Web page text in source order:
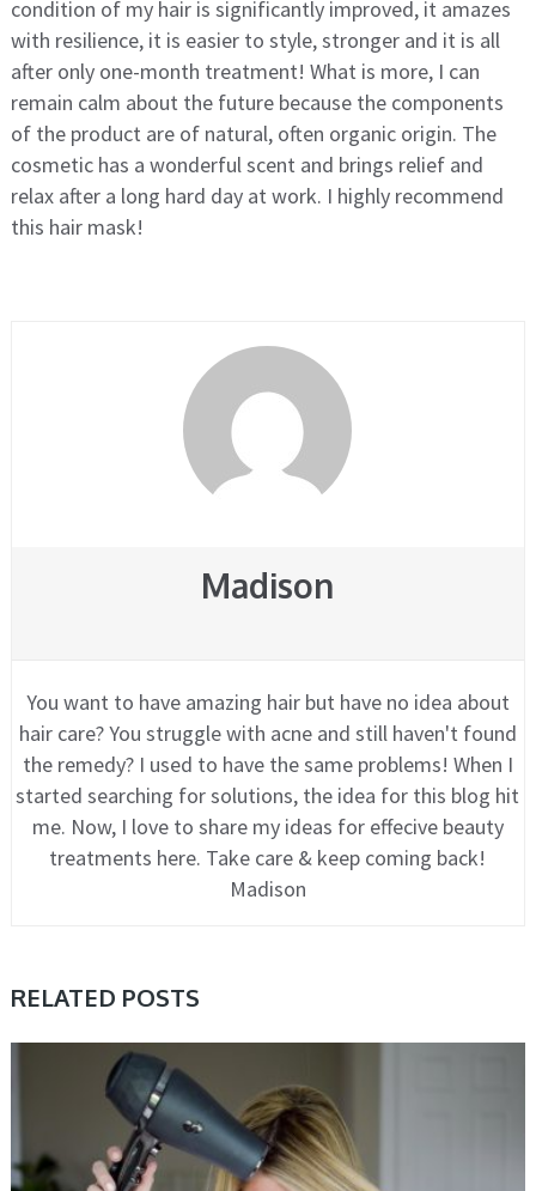
condition of my hair is significantly improved, it amazes
with resilience, it is easier to style, stronger and it is all
after only one-month treatment! What is more, I can
remain calm about the future because the components
of the product are of natural, often organic origin. The
cosmetic has a wonderful scent and brings relief and
relax after a long hard day at work. I highly recommend
this hair mask!
Madison
You want to have amazing hair but have no idea about
hair care? You struggle with acne and still haven't found
the remedy? I used to have the same problems! When I
started searching for solutions, the idea for this blog hit
me. Now, I love to share my ideas for effecive beauty
treatments here. Take care & keep coming back!
Madison
RELATED POSTS
CARE, HAIR, TIPS